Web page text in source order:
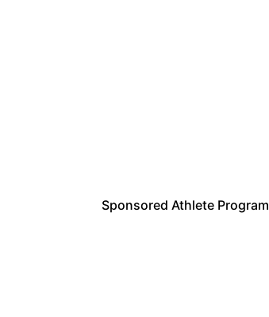
Sponsored Athlete Program